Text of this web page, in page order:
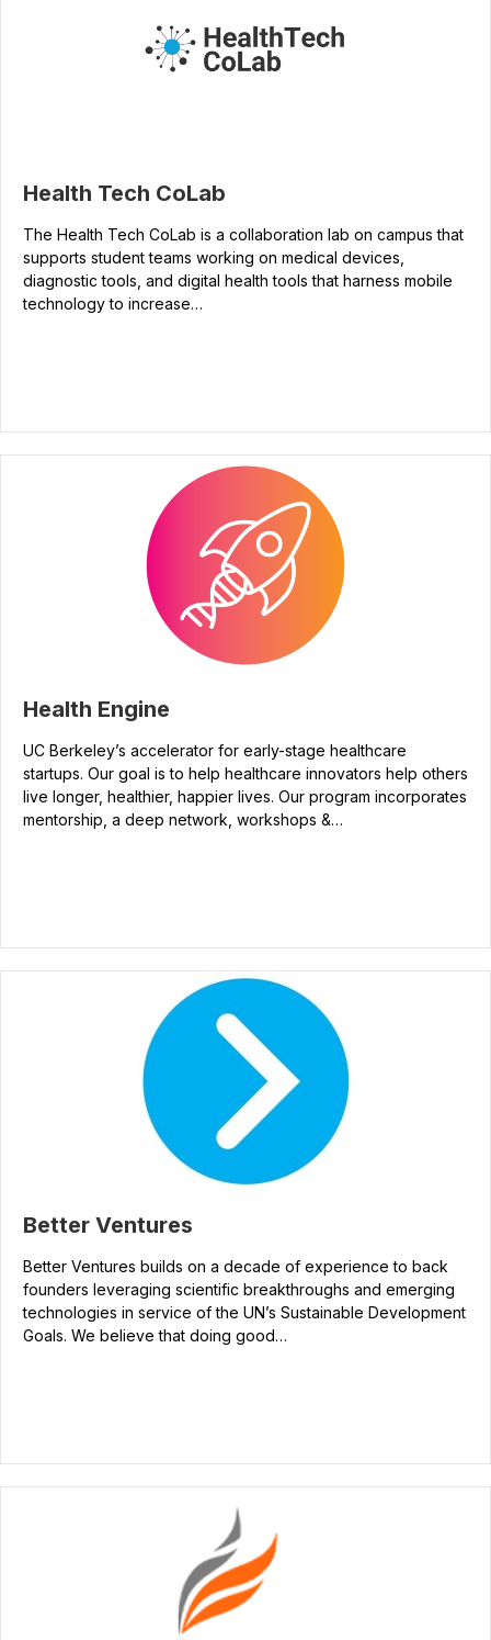
Health Tech CoLab
The Health Tech CoLab is a collaboration lab on campus that
supports student teams working on medical devices,
diagnostic tools, and digital health tools that harness mobile
technology to increase…
Health Engine
UC Berkeley’s accelerator for early-stage healthcare
startups. Our goal is to help healthcare innovators help others
live longer, healthier, happier lives. Our program incorporates
mentorship, a deep network, workshops &…
Better Ventures
Better Ventures builds on a decade of experience to back
founders leveraging scientific breakthroughs and emerging
technologies in service of the UN’s Sustainable Development
Goals. We believe that doing good…